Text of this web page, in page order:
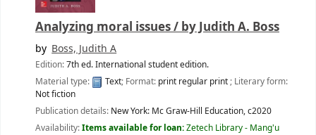
Analyzing moral issues / by Judith A. Boss
by Boss, Judith A
Edition:7th ed. International student edition.
Material type:
Text; Format: print regular print; Literary form:
Not fiction
Publication details: New York: Mc Graw-Hill Education,c2020
Availability:Items available for loan:Zetech Library - Mang'u